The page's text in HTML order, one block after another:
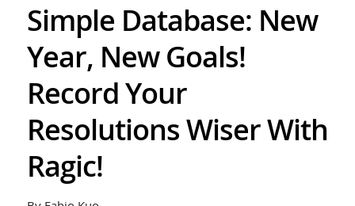
Simple Database: New
Year, New Goals!
Record Your
Resolutions Wiser With
Ragic!